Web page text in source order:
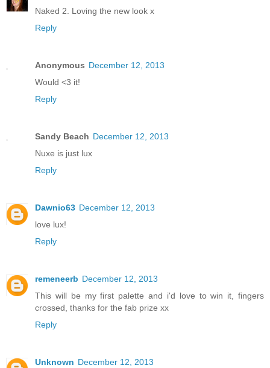
Naked 2. Loving the new look x
Reply
Anonymous December 12, 2013
Would <3 it!
Reply
Sandy Beach December 12, 2013
Nuxe is just lux
Reply
Dawnio63 December 12, 2013
love lux!
Reply
remeneerb December 12, 2013
This will be my first palette and i'd love to win it, fingers
crossed, thanks for the fab prize xx
Reply
Unknown December 12, 2013